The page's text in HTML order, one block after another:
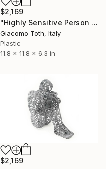
$2,169
"Highly Sensitive Person (Bronze)" Sculpture
Giacomo Toth, Italy
Plastic
11.8 x 11.8 x 6.3 in
$2,169